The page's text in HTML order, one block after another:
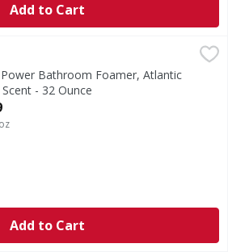
Add to Cart
Foamer, Atlantic Fresh Scent - 32
scum. Bathroom foamer. Kills
Bathroom Foamer, Atlantic
- 32 Ounce
Description
Add to Cart